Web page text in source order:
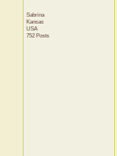
Sabrina
Kansas
USA
752 Posts